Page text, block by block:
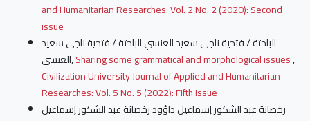
and Humanitarian Researches: Vol. 2 No. 2 (2020): Second
issue
الباحثة / فتحية ناجي سعيد العنسي الباحثة / فتحية ناجي سعيد
العنسي,Sharing some grammatical and morphological issues,
Civilization University Journal of Applied and Humanitarian
Researches: Vol. 5 No. 5 (2022): Fifth issue
رخصانة عبد الشكور إسماعيل داؤود رخصانة عبد الشكور إسماعيل